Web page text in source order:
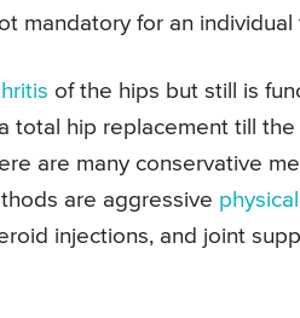
mandatory for an
of the hips but still is
total hip replacement till
are many conservative
are aggressive
injections, and joint